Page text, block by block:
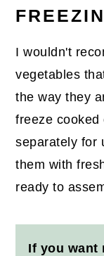
I wouldn't
vegetables
the way they
freeze cooked
separately for
them with
ready to
If you want